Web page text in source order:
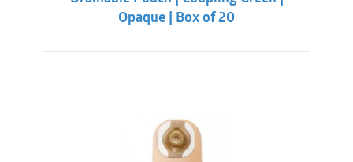
Opaque | Box of 20